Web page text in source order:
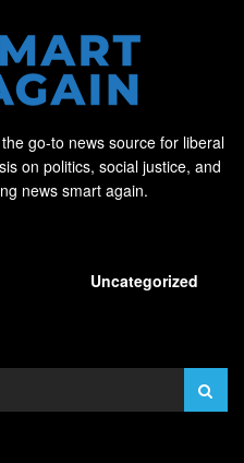
go-to news source for liberal
on politics, social justice, and
news smart again.
Uncategorized